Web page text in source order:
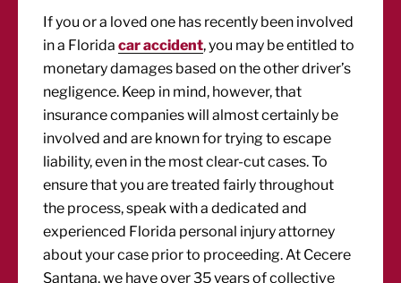
If you or a loved one has recently been involved
in a Floridacar accident, you may be entitled to
monetary damages based on the other driver’s
negligence. Keep in mind, however, that
insurance companies will almost certainly be
involved and are known for trying to escape
liability, even in the most clear-cut cases. To
ensure that you are treated fairly throughout
the process, speak with a dedicated and
experienced Florida personal injury attorney
about your case prior to proceeding. At Cecere
Santana, we have over 35 years of collective